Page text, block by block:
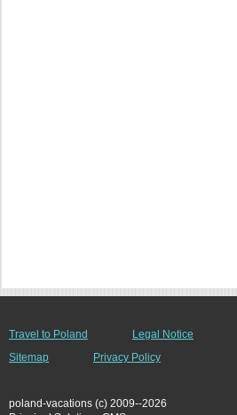
Travel to Poland Legal Notice
Sitemap
Privacy Policy
poland-vacations (c) 2009--2026